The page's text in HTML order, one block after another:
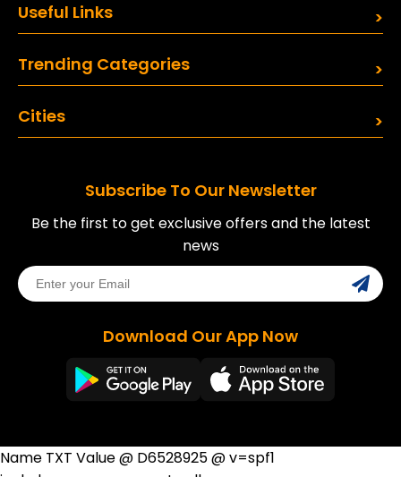
Useful Links
Trending Categories
Cities
Subscribe To Our Newsletter
Be the first to get exclusive offers and the latest
news
Download Our App Now
Name TXT Value @ D6528925 @ v=spf1